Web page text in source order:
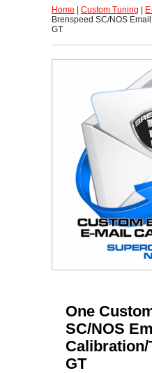
Home Custom Tuning
Brenspeed SC/NOS
GT
One
SC/NOS
Calibration/
GT